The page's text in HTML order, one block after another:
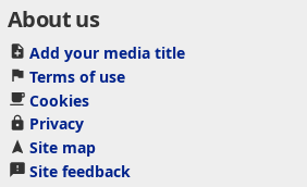
About us
Add your media title
Terms of use
Cookies
Privacy
Site map
Site feedback